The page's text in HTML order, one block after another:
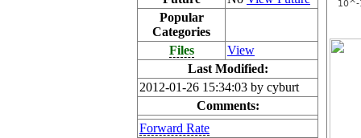
Popular
Categories
Files
View
Last Modified:
2012-01-26 15:34:03 by cyburt
Comments:
Forward Rate